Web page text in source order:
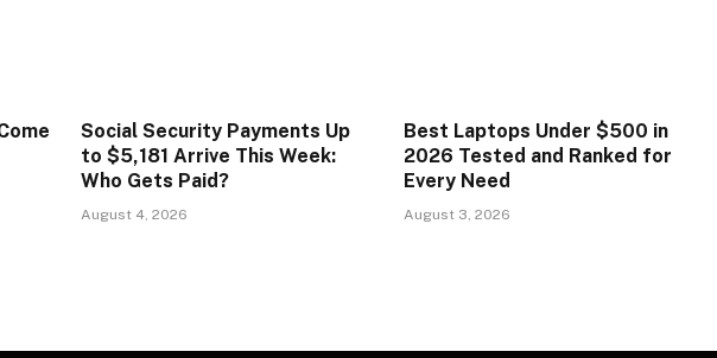
Social Security Payments Up
to $5,181 Arrive This Week:
Who Gets Paid?
August 4, 2026
Best Laptops Under $500 in
2026 Tested and Ranked for
Every Need
August 3, 2026